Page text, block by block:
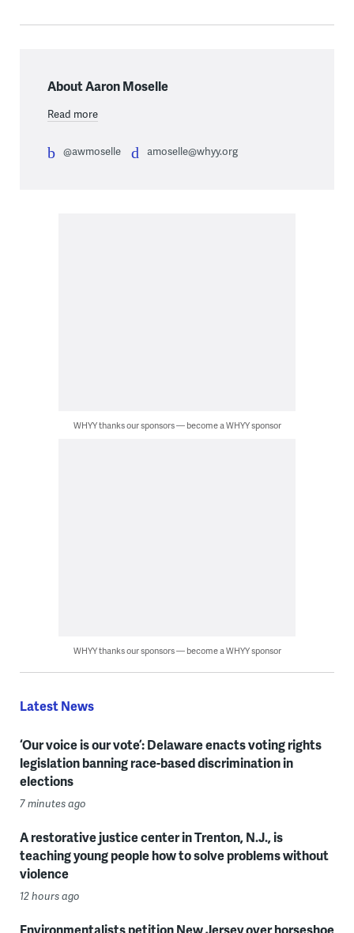
About Aaron Moselle
Read more
@awmoselle amoselle@whyy.org
WHYY thanks our sponsors — become a WHYY sponsor
WHYY thanks our sponsors — become a WHYY sponsor
Latest News
‘Our voice is our vote’: Delaware enacts voting rights
legislation banning race-based discrimination in
elections
7 minutes ago
A restorative justice center in Trenton, N.J., is
teaching young people how to solve problems without
violence
12 hours ago